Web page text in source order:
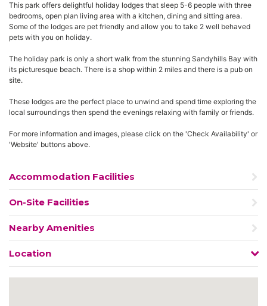
This park offers delightful holiday lodges that sleep 5-6 people with three
bedrooms, open plan living area with a kitchen, dining and sitting area.
Some of the lodges are pet friendly and allow you to take 2 well behaved
pets with you on holiday.
The holiday park is only a short walk from the stunning Sandyhills Bay with
its picturesque beach. There is a shop within 2 miles and there is a pub on
site.
These lodges are the perfect place to unwind and spend time exploring the
local surroundings then spend the evenings relaxing with family or friends.
For more information and images, please click on the 'Check Availability' or
'Website' buttons above.
Accommodation Facilities
On-Site Facilities
Nearby Amenities
Location